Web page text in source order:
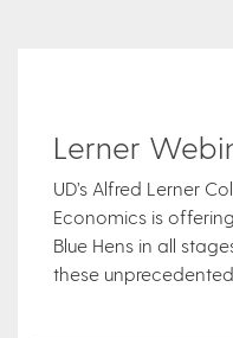
Lerner
UD’s Alfred Lerner
Economics is
Blue Hens in all
these